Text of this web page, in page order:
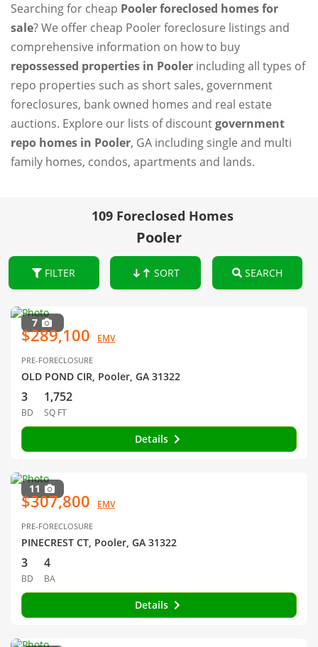
Searching for cheap Pooler foreclosed homes for
sale? We offer cheap Pooler foreclosure listings and
comprehensive information on how to buy
repossessed properties in Pooler including all types of
repo properties such as short sales, government
foreclosures, bank owned homes and real estate
auctions. Explore our lists of discountgovernment
repo homes in Pooler, GA including single and multi
family homes, condos, apartments and lands.
109 Foreclosed Homes
Pooler
FILTER SORT SEARCH
7
$289,100 EMV
PRE-FORECLOSURE
OLD POND CIR, Pooler, GA 31322
3
BD
1,752
SQ FT
Details
11
$307,800 EMV
PRE-FORECLOSURE
PINECREST CT, Pooler, GA 31322
3
BD
4
BA
Details